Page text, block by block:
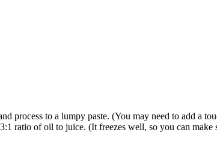
process to a lumpy paste. (You may need to add a
ratio of oil to juice. (It freezes well, so you can make